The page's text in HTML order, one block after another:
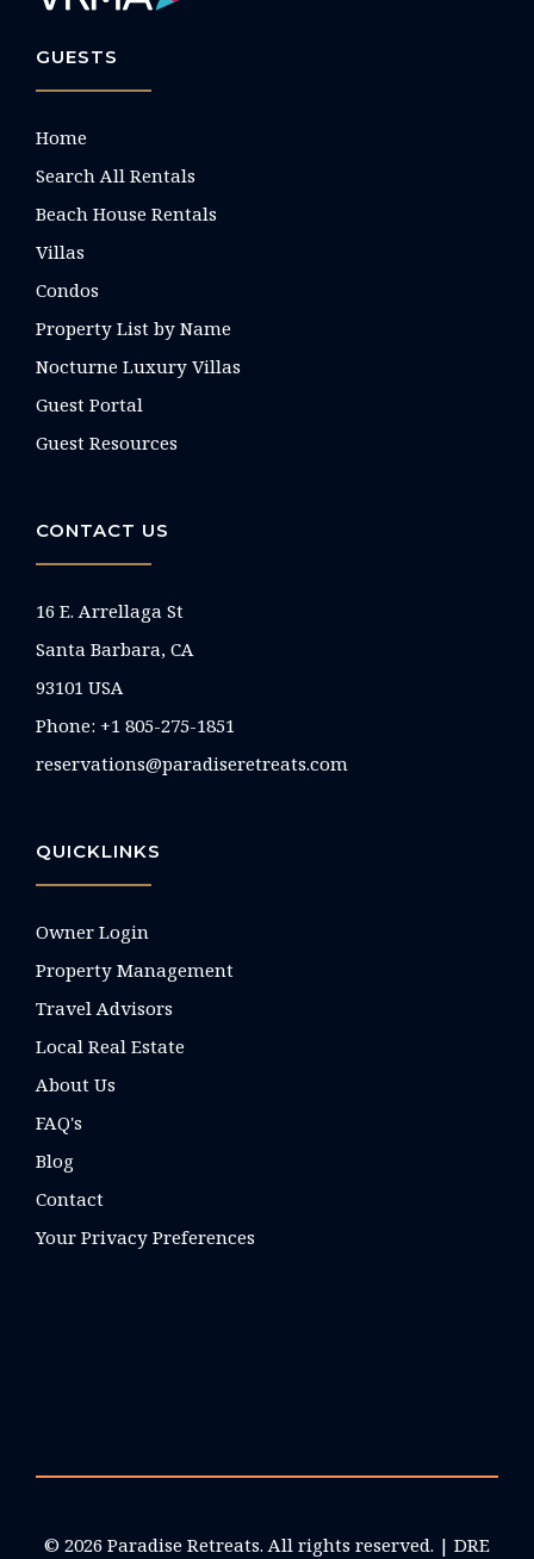
GUESTS
Home
Search All Rentals
Beach House Rentals
Villas
Condos
Property List by Name
Nocturne Luxury Villas
Guest Portal
Guest Resources
CONTACT US
16 E. Arrellaga St
Santa Barbara, CA
93101 USA
Phone: +1 805-275-1851
reservations@paradiseretreats.com
QUICKLINKS
Owner Login
Property Management
Travel Advisors
Local Real Estate
About Us
FAQ's
Blog
Contact
Your Privacy Preferences
© 2026 Paradise Retreats. All rights reserved. | DRE